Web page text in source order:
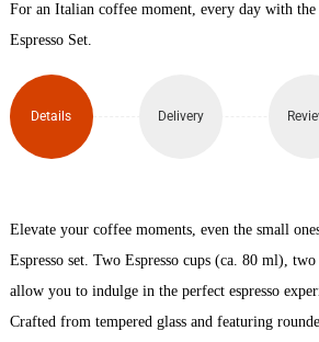
Glass
Set x
quantity
For an Italian coffee moment, every day with the
Espresso Set.
Details Delivery
Elevate your coffee moments, even the small
Espresso set. Two Espresso cups (ca. 80 ml), two
allow you to indulge in the perfect espresso
Crafted from tempered glass and featuring